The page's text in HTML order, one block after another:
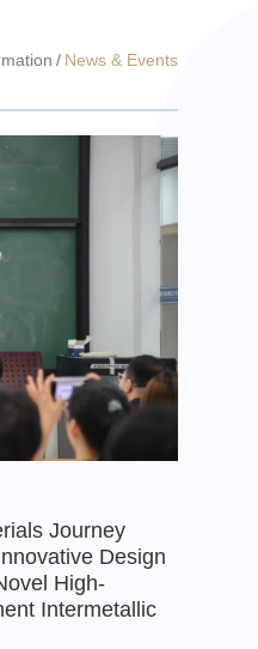
/ News & Events
Journey
Design
High-
Intermetallic